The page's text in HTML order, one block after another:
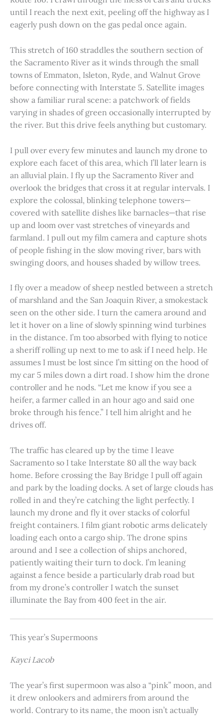
until I reach the next exit, peeling off the highway as I
eagerly push down on the gas pedal once again.
This stretch of 160 straddles the southern section of
the Sacramento River as it winds through the small
towns of Emmaton, Isleton, Ryde, and Walnut Grove
before connecting with Interstate 5. Satellite images
show a familiar rural scene: a patchwork of fields
varying in shades of green occasionally interrupted by
the river. But this drive feels anything but customary.
I pull over every few minutes and launch my drone to
explore each facet of this area, which I’ll later learn is
an alluvial plain. I fly up the Sacramento River and
overlook the bridges that cross it at regular intervals. I
explore the colossal, blinking telephone towers—
covered with satellite dishes like barnacles—that rise
up and loom over vast stretches of vineyards and
farmland. I pull out my film camera and capture shots
of people fishing in the slow moving river, bars with
swinging doors, and houses shaded by willow trees.
I fly over a meadow of sheep nestled between a stretch
of marshland and the San Joaquin River, a smokestack
seen on the other side. I turn the camera around and
let it hover on a line of slowly spinning wind turbines
in the distance. I’m too absorbed with flying to notice
a sheriff rolling up next to me to ask if I need help. He
assumes I must be lost since I’m sitting on the hood of
my car 5 miles down a dirt road. I show him the drone
controller and he nods. “Let me know if you see a
heifer, a farmer called in an hour ago and said one
broke through his fence.” I tell him alright and he
drives off.
The traffic has cleared up by the time I leave
Sacramento so I take Interstate 80 all the way back
home. Before crossing the Bay Bridge I pull off again
and park by the loading docks. A set of large clouds has
rolled in and they’re catching the light perfectly. I
launch my drone and fly it over stacks of colorful
freight containers. I film giant robotic arms delicately
loading each onto a cargo ship. The drone spins
around and I see a collection of ships anchored,
patiently waiting their turn to dock. I’m leaning
against a fence beside a particularly drab road but
from my drone’s controller I watch the sunset
illuminate the Bay from 400 feet in the air.
This year’s Supermoons
Kayci Lacob
The year’s first supermoon was also a “pink” moon, and
it drew onlookers and admirers from around the
world. Contrary to its name, the moon isn’t actually